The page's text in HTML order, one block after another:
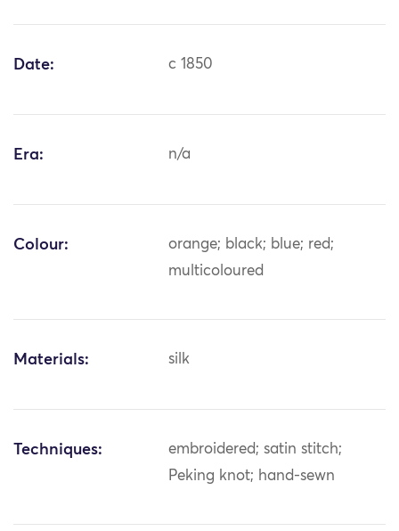
Date: c 1850
Era: n/a
Colour:
orange; black; blue; red;
multicoloured
Materials: silk
Techniques:
embroidered; satin stitch;
Peking knot; hand-sewn